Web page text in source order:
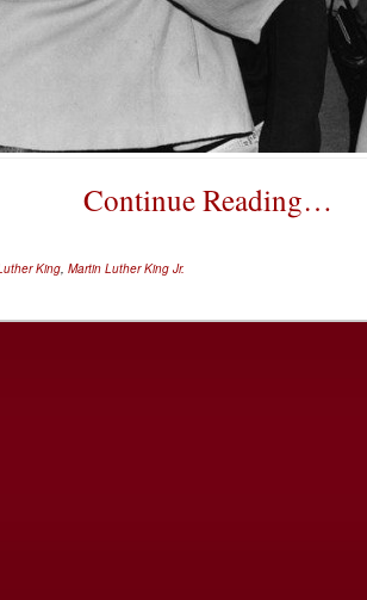
Continue Reading…
King Martin Luther King Jr.